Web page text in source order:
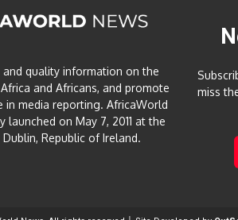
quality information on the
and Africans, and promote
in media reporting. AfricaWorld
launched on May 7, 2011 at the
Republic of Ireland.
miss